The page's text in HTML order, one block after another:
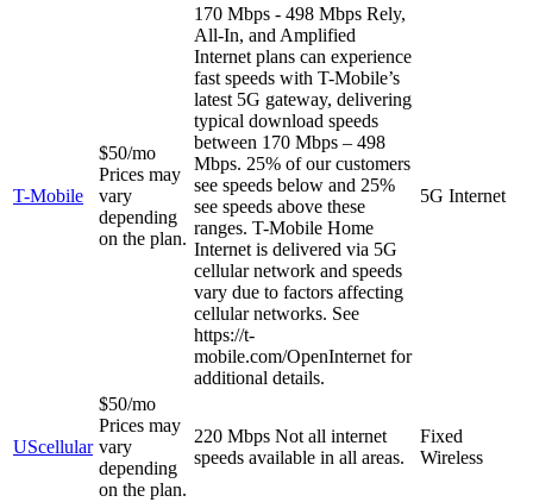
T-Mobile
$50/mo
Prices may
vary
depending
on the plan.
170 Mbps - 498 Mbps Rely,
All-In, and Amplified
Internet plans can experience
fast speeds with T-Mobile’s
latest 5G gateway, delivering
typical download speeds
between 170 Mbps – 498
Mbps. 25% of our customers
see speeds below and 25%
see speeds above these
ranges. T-Mobile Home
Internet is delivered via 5G
cellular network and speeds
vary due to factors affecting
cellular networks. See
https://t-
mobile.com/OpenInternet for
additional details.
5G Internet
UScellular
$50/mo
Prices may
vary
depending
on the plan.
220 Mbps Not all internet
speeds available in all areas.
Fixed
Wireless